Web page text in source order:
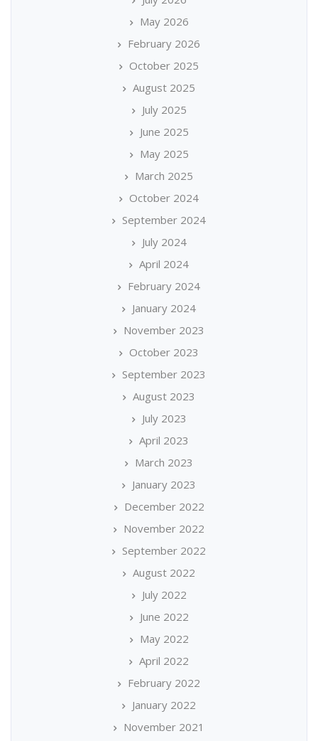
May 2026
February 2026
October 2025
August 2025
July 2025
June 2025
May 2025
March 2025
October 2024
September 2024
July 2024
April 2024
February 2024
January 2024
November 2023
October 2023
September 2023
August 2023
July 2023
April 2023
March 2023
January 2023
December 2022
November 2022
September 2022
August 2022
July 2022
June 2022
May 2022
April 2022
February 2022
January 2022
November 2021